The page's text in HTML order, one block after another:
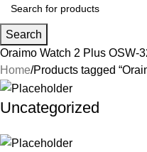
Search
Oraimo Watch 2 Plus OSW-
Home Products tagged
Uncategorized